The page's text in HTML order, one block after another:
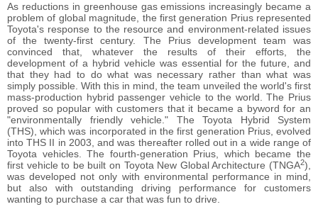
As reductions in greenhouse gas emissions increasingly became a
problem of global magnitude, the first generation Prius represented
Toyota's response to the resource and environment-related issues
of the twenty-first century. The Prius development team was
convinced that, whatever the results of their efforts, the
development of a hybrid vehicle was essential for the future, and
that they had to do what was necessary rather than what was
simply possible. With this in mind, the team unveiled the world's first
mass-production hybrid passenger vehicle to the world. The Prius
proved so popular with customers that it became a byword for an
"environmentally friendly vehicle." The Toyota Hybrid System
(THS), which was incorporated in the first generation Prius, evolved
into THS II in 2003, and was thereafter rolled out in a wide range of
Toyota vehicles. The fourth-generation Prius, which became the
first vehicle to be built on Toyota New Global Architecture (TNGA2),
was developed not only with environmental performance in mind,
but also with outstanding driving performance for customers
wanting to purchase a car that was fun to drive.